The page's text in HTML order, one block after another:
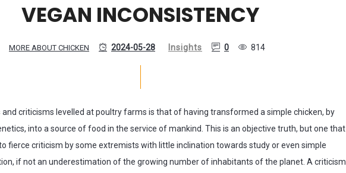
VEGAN INCONSISTENCY
MORE ABOUT CHICKEN 2024-05-28 Insights 0 814
criticisms levelled at poultry farms is that of having transformed a simple chicken, by
into a source of food in the service of mankind. This is an objective truth, but one that
fierce criticism by some extremists with little inclination towards study or even simple
if not an underestimation of the growing number of inhabitants of the planet. A criticism